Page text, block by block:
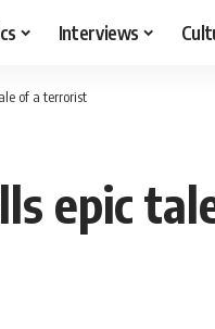
Interviews
of a terrorist
epic